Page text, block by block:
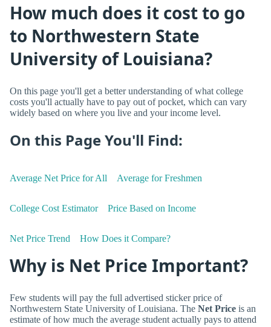
How much does it cost to go
to Northwestern State
University of Louisiana?
On this page you'll get a better understanding of what college
costs you'll actually have to pay out of pocket, which can vary
widely based on where you live and your income level.
On this Page You'll Find:
Average Net Price for All Average for Freshmen
College Cost Estimator Price Based on Income
Net Price Trend How Does it Compare?
Why is Net Price Important?
Few students will pay the full advertised sticker price of
Northwestern State University of Louisiana. The Net Price is an
estimate of how much the average student actually pays to attend